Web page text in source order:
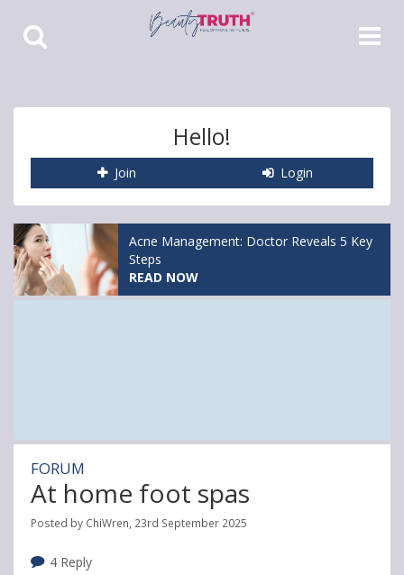
Toggle
Search
Toggle
Hello!
Join Login
Acne Management: Doctor Reveals 5 Key
Steps
READ NOW
FORUM
At home foot spas
Posted by ChiWren, 23rd September 2025
4 Reply